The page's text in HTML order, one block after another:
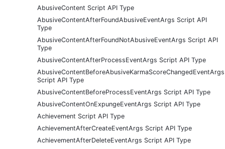
AbusiveContent Script API Type
AbusiveContentAfterFoundAbusiveEventArgs Script API
Type
AbusiveContentAfterFoundNotAbusiveEventArgs Script API
Type
AbusiveContentAfterProcessEventArgs Script API Type
AbusiveContentBeforeAbusiveKarmaScoreChangedEventArgs
Script API Type
AbusiveContentBeforeProcessEventArgs Script API Type
AbusiveContentOnExpungeEventArgs Script API Type
Achievement Script API Type
AchievementAfterCreateEventArgs Script API Type
AchievementAfterDeleteEventArgs Script API Type